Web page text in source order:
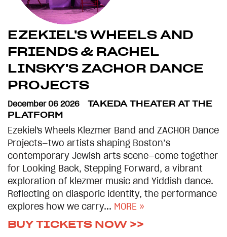
EZEKIEL'S WHEELS AND
FRIENDS & RACHEL
LINSKY'S ZACHOR DANCE
PROJECTS
December 06 2026
TAKEDA THEATER AT THE
PLATFORM
Ezekiel's Wheels Klezmer Band and ZACHOR Dance
Projects—two artists shaping Boston’s
contemporary Jewish arts scene—come together
for Looking Back, Stepping Forward, a vibrant
exploration of klezmer music and Yiddish dance.
Reflecting on diasporic identity, the performance
explores how we carry... MORE »
BUY TICKETS NOW >>